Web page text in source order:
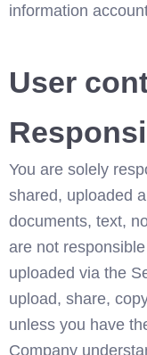
information
User
You are solely
shared, uploaded
documents, text,
are not
uploaded via the
upload, share,
unless you have
Company